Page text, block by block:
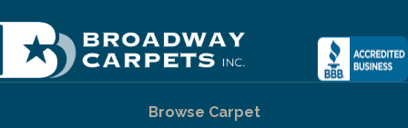
Browse Carpet